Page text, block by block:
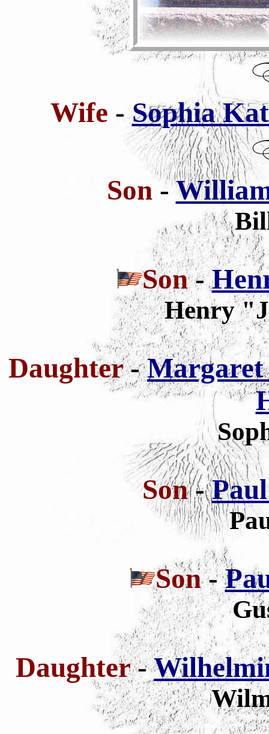
Wife -Sophia
Son -
Son-
Henry
Daughter-
Son-
Son-
Daughter-